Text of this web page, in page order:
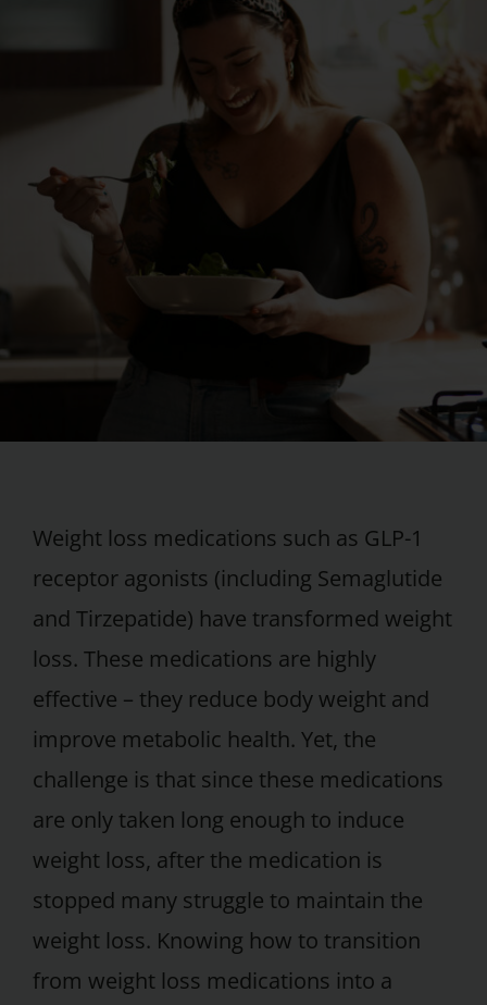
Weight loss medications such as GLP-1
receptor agonists (including Semaglutide
and Tirzepatide) have transformed weight
loss. These medications are highly
effective – they reduce body weight and
improve metabolic health. Yet, the
challenge is that since these medications
are only taken long enough to induce
weight loss, after the medication is
stopped many struggle to maintain the
weight loss. Knowing how to transition
from weight loss medications into a